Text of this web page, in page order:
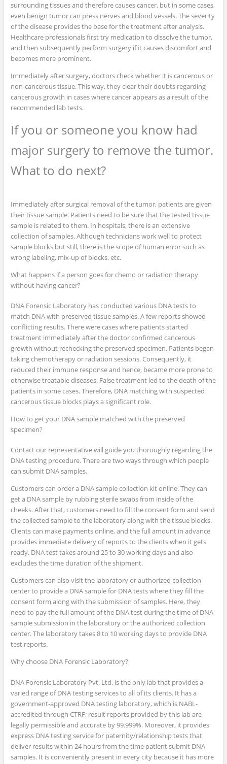
surrounding tissues and therefore causes cancer, but in some cases,
even benign tumor can press nerves and blood vessels. The severity
of the disease provides the base for the treatment after analysis.
Healthcare professionals first try medication to dissolve the tumor,
and then subsequently perform surgery if it causes discomfort and
becomes more prominent.
Immediately after surgery, doctors check whether it is cancerous or
non-cancerous tissue. This way, they clear their doubts regarding
cancerous growth in cases where cancer appears as a result of the
recommended lab tests.
If you or someone you know had
major surgery to remove the tumor.
What to do next?
Immediately after surgical removal of the tumor, patients are given
their tissue sample. Patients need to be sure that the tested tissue
sample is related to them. In hospitals, there is an extensive
collection of samples. Although technicians work well to protect
sample blocks but still, there is the scope of human error such as
wrong labeling, mix-up of blocks, etc.
What happens if a person goes for chemo or radiation therapy
without having cancer?
DNA Forensic Laboratory has conducted various DNA tests to
match DNA with preserved tissue samples. A few reports showed
conflicting results. There were cases where patients started
treatment immediately after the doctor confirmed cancerous
growth without rechecking the preserved specimen. Patients began
taking chemotherapy or radiation sessions. Consequently, it
reduced their immune response and hence, became more prone to
otherwise treatable diseases. False treatment led to the death of the
patients in some cases. Therefore, DNA matching with suspected
cancerous tissue blocks plays a significant role.
How to get your DNA sample matched with the preserved
specimen?
Contact our representative will guide you thoroughly regarding the
DNA testing procedure. There are two ways through which people
can submit DNA samples.
Customers can order a DNA sample collection kit online. They can
get a DNA sample by rubbing sterile swabs from inside of the
cheeks. After that, customers need to fill the consent form and send
the collected sample to the laboratory along with the tissue blocks.
Clients can make payments online, and the full amount in advance
provides immediate delivery of reports to the clients when it gets
ready. DNA test takes around 25 to 30 working days and also
excludes the time duration of the shipment.
Customers can also visit the laboratory or authorized collection
center to provide a DNA sample for DNA tests where they fill the
consent form along with the submission of samples. Here, they
need to pay the full amount of the DNA test during the time of DNA
sample submission in the laboratory or the authorized collection
center. The laboratory takes 8 to 10 working days to provide DNA
test reports.
Why choose DNA Forensic Laboratory?
DNA Forensic Laboratory Pvt. Ltd. is the only lab that provides a
varied range of DNA testing services to all of its clients. It has a
government-approved DNA testing laboratory, which is NABL-
accredited through CTRF; result reports provided by this lab are
legally permissible and accurate by 99.999%. Moreover, it provides
express DNA testing service for paternity/relationship tests that
deliver results within 24 hours from the time patient submit DNA
samples. It is conveniently present in every city because it has more